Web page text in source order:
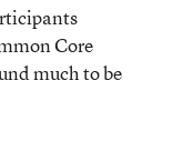
Core
much to be